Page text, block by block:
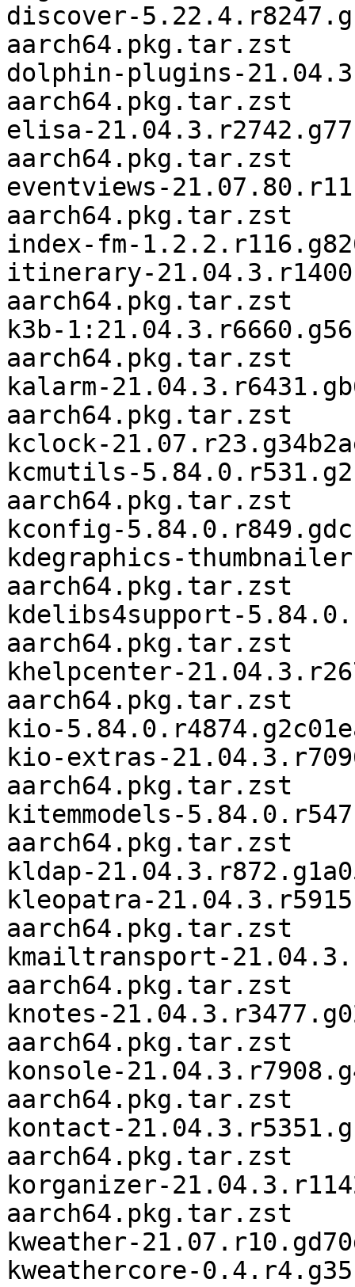
discover-
aarch64.pkg.tar.zst
dolphin-plugins-
aarch64.pkg.tar.zst
elisa-
aarch64.pkg.tar.zst
eventviews-
aarch64.pkg.tar.zst
index-fm-
itinerary-
aarch64.pkg.tar.zst
k3b-
aarch64.pkg.tar.zst
kalarm-
aarch64.pkg.tar.zst
kclock-
kcmutils-
aarch64.pkg.tar.zst
kconfig-
kdegraphics-
aarch64.pkg.tar.zst
kdelibs4support-
aarch64.pkg.tar.zst
khelpcenter-
aarch64.pkg.tar.zst
kio-
kio-extras-
aarch64.pkg.tar.zst
kitemmodels-
aarch64.pkg.tar.zst
kldap-
kleopatra-
aarch64.pkg.tar.zst
kmailtransport-
aarch64.pkg.tar.zst
knotes-
aarch64.pkg.tar.zst
konsole-
aarch64.pkg.tar.zst
kontact-
aarch64.pkg.tar.zst
korganizer-
aarch64.pkg.tar.zst
kweather-
kweathercore-